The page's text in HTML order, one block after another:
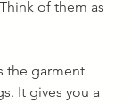
of them as
the garment
It gives you a